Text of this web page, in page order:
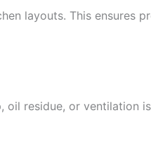
layouts. This ensures
residue, or ventilation